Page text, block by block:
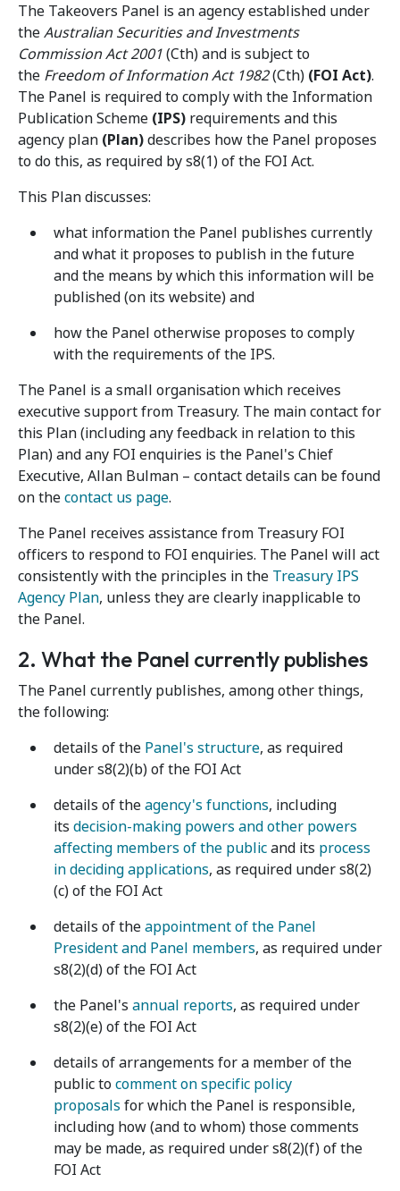
The Takeovers Panel is an agency established under
theAustralian Securities and Investments
Commission Act 2001(Cth) and is subject to
the Freedom of Information Act 1982(Cth) (FOI Act).
The Panel is required to comply with the Information
Publication Scheme (IPS) requirements and this
agency plan (Plan)describes how the Panel proposes
to do this, as required by s8(1) of the FOI Act.
This Plan discusses:
what information the Panel publishes currently
and what it proposes to publish in the future
and the means by which this information will be
published (on its website) and
how the Panel otherwise proposes to comply
with the requirements of the IPS.
The Panel is a small organisation which receives
executive support from Treasury. The main contact for
this Plan (including any feedback in relation to this
Plan) and any FOI enquiries is the Panel's Chief
Executive, Allan Bulman – contact details can be found
on thecontact us page.
The Panel receives assistance from Treasury FOI
officers to respond to FOI enquiries. The Panel will act
consistently with the principles in the Treasury IPS
Agency Plan, unless they are clearly inapplicable to
the Panel.
2. What the Panel currently publishes
The Panel currently publishes, among other things,
the following:
details of the Panel's structure, as required
under s8(2)(b) of the FOI Act
details of theagency's functions, including
its decision-making powers and other powers
affecting members of the publicand its process
in deciding applications, as required under s8(2)
(c) of the FOI Act
details of theappointment of the Panel
President and Panel members, as required under
s8(2)(d) of the FOI Act
the Panel's annual reports, as required under
s8(2)(e) of the FOI Act
details of arrangements for a member of the
public tocomment on specific policy
proposals for which the Panel is responsible,
including how (and to whom) those comments
may be made, as required under s8(2)(f) of the
FOI Act